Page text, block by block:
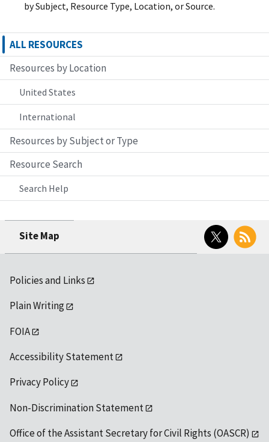
by Subject, Resource Type, Location, or Source.
ALL RESOURCES
Resources by Location
United States
International
Resources by Subject or Type
Resource Search
Search Help
Site Map
Twitter RSS
Policies and Links
Plain Writing
FOIA
Accessibility Statement
Privacy Policy
Non-Discrimination Statement
Office of the Assistant Secretary for Civil Rights (OASCR)